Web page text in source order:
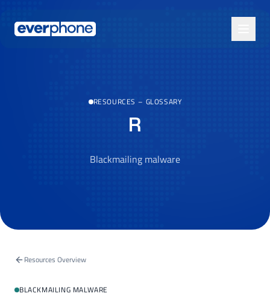
RESOURCES – GLOSSARY
R
Blackmailing malware
Resources Overview
BLACKMAILING MALWARE